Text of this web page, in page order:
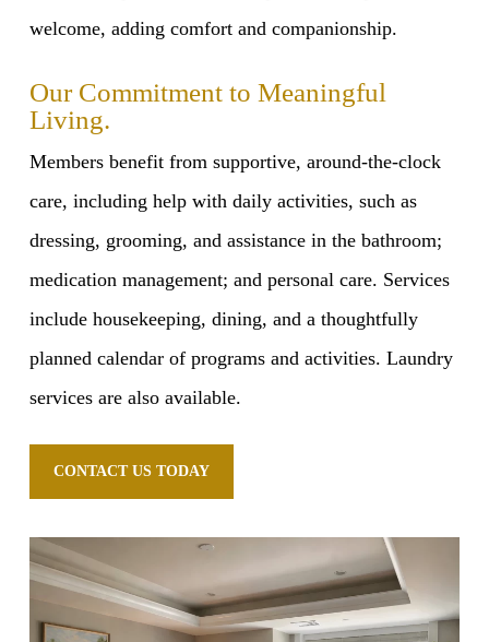
welcome, adding comfort and companionship.
Our Commitment to Meaningful
Living.
Members benefit from supportive, around-the-clock
care, including help with daily activities, such as
dressing, grooming, and assistance in the bathroom;
medication management; and personal care. Services
include housekeeping, dining, and a thoughtfully
planned calendar of programs and activities. Laundry
services are also available.
CONTACT US TODAY